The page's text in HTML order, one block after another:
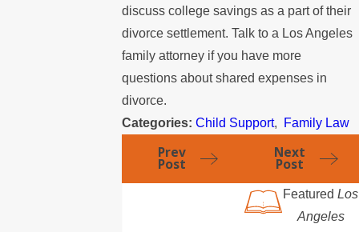
discuss college savings as a part of their
divorce settlement. Talk to a Los Angeles
family attorney if you have more
questions about shared expenses in
divorce.
Categories:Child Support, Family Law
Prev
Post
Next
Post
Featured Los
Angeles